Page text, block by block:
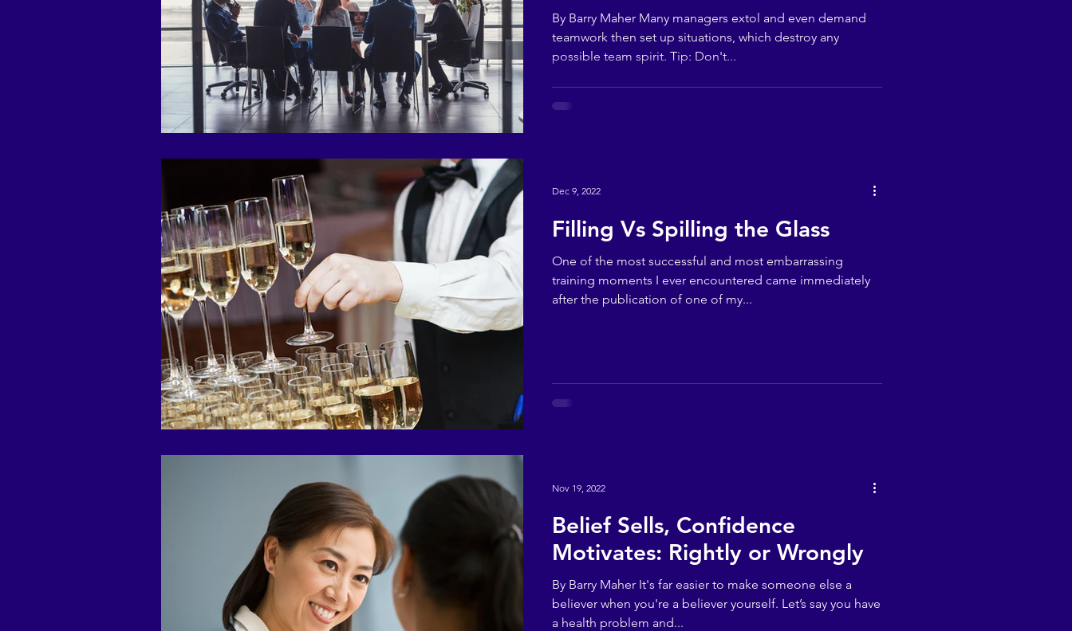
By Barry Maher Many managers extol and even demand
teamwork then set up situations, which destroy any
possible team spirit. Tip: Don't...
Filling Vs Spilling the Glass
One of the most successful and most embarrassing
training moments I ever encountered came immediately
after the publication of one of my...
Dec 9, 2022
Belief Sells, Confidence
Motivates: Rightly or Wrongly
By Barry Maher It's far easier to make someone else a
believer when you're a believer yourself. Let’s say you have
a health problem and...
Nov 19, 2022